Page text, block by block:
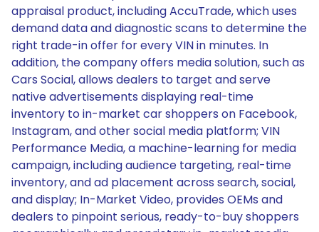
appraisal product, including AccuTrade, which uses
demand data and diagnostic scans to determine the
right trade-in offer for every VIN in minutes. In
addition, the company offers media solution, such as
Cars Social, allows dealers to target and serve
native advertisements displaying real-time
inventory to in-market car shoppers on Facebook,
Instagram, and other social media platform; VIN
Performance Media, a machine-learning for media
campaign, including audience targeting, real-time
inventory, and ad placement across search, social,
and display; In-Market Video, provides OEMs and
dealers to pinpoint serious, ready-to-buy shoppers